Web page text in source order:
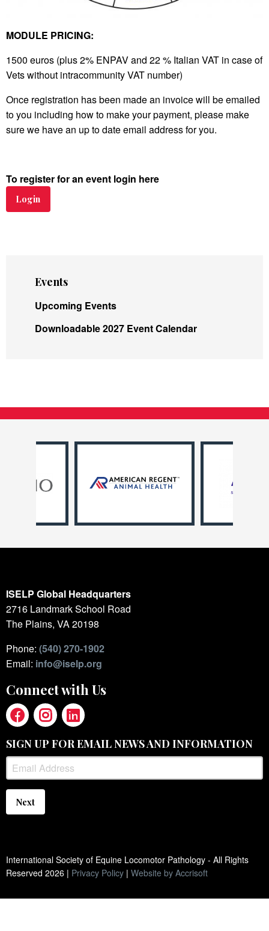
MODULE PRICING:
1500 euros (plus 2% ENPAV and 22 % Italian VAT in case of
Vets without intracommunity VAT number)
Once registration has been made an invoice will be emailed
to you including how to make your payment, please make
sure we have an up to date email address for you.
To register for an event login here
Login
Events
Upcoming Events
Downloadable 2027 Event Calendar
ISELP Global Headquarters
2716 Landmark School Road
The Plains, VA 20198
Phone: (540) 270-1902
Email: info@iselp.org
Connect with Us
SIGN UP FOR EMAIL NEWS AND INFORMATION
Next
International Society of Equine Locomotor Pathology - All Rights
Reserved 2026 | Privacy Policy | Website by Accrisoft